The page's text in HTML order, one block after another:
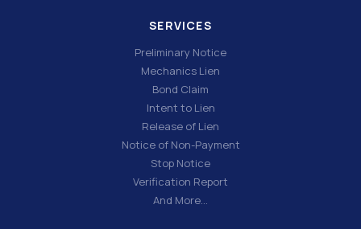
SERVICES
Preliminary Notice
Mechanics Lien
Bond Claim
Intent to Lien
Release of Lien
Notice of Non-Payment
Stop Notice
Verification Report
And More…